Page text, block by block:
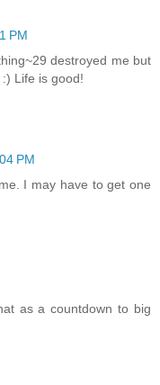
PM
destroyed me but
Life is good!
PM
I may have to get one
as a countdown to big